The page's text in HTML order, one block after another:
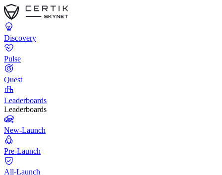
Discovery
Pulse
Quest
Leaderboards
Leaderboards
New-Launch
Pre-Launch
All-Launch